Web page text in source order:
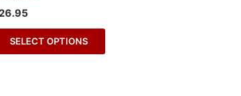
SELECT OPTIONS
be